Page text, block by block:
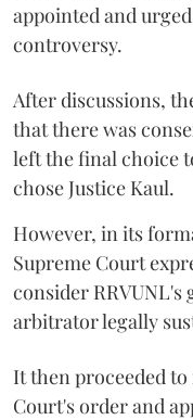
appointed and
controversy.
After discussions,
that there was
left the final choice
chose Justice Kaul.
However, in its
Supreme Court
consider
arbitrator legally
It then proceeded
Court's order and